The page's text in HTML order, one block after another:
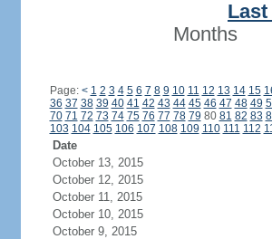
Last
Months
Page: < 1 2 3 4 5 6 7 8 9 10 11 12 13 14 15
36 37 38 39 40 41 42 43 44 45 46 47 48 49
70 71 72 73 74 75 76 77 78 79 80 81 82 83
103 104 105 106 107 108 109 110 111 112
Date
October 13, 2015
October 12, 2015
October 11, 2015
October 10, 2015
October 9, 2015